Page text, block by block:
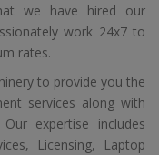
we have hired our
work 24x7 to
rates.
to provide you the
services along with
expertise includes
Licensing, Laptop